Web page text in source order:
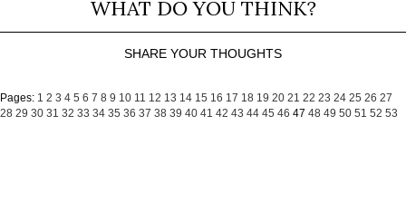
WHAT DO YOU THINK?
SHARE YOUR THOUGHTS
Pages: 1 2 3 4 5 6 7 8 9 10 11 12 13 14 15 16 17 18 19 20 21 22 23 24 25 26 27
28 29 30 31 32 33 34 35 36 37 38 39 40 41 42 43 44 45 46 47 48 49 50 51 52 53